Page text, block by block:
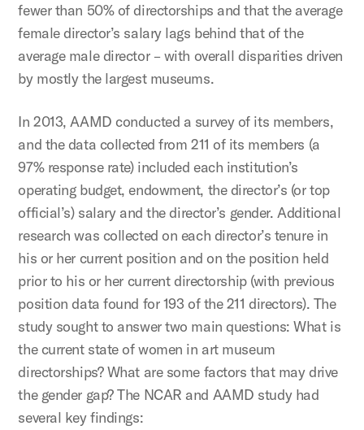
fewer than 50% of directorships and that the average
female director’s salary lags behind that of the
average male director – with overall disparities driven
by mostly the largest museums.
In 2013, AAMD conducted a survey of its members,
and the data collected from 211 of its members (a
97% response rate) included each institution’s
operating budget, endowment, the director’s (or top
official’s) salary and the director’s gender. Additional
research was collected on each director’s tenure in
his or her current position and on the position held
prior to his or her current directorship (with previous
position data found for 193 of the 211 directors). The
study sought to answer two main questions: What is
the current state of women in art museum
directorships? What are some factors that may drive
the gender gap? The NCAR and AAMD study had
several key findings: